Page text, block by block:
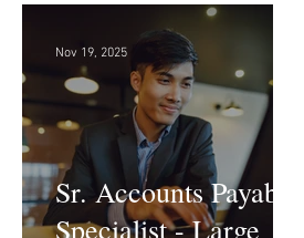
Sr. Accounts Payable
Specialist - Large
Nov 19, 2025